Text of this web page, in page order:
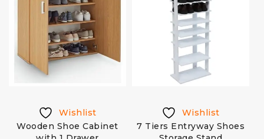
Wishlist
Wooden Shoe Cabinet
Wishlist
7 Tiers Entryway Shoes